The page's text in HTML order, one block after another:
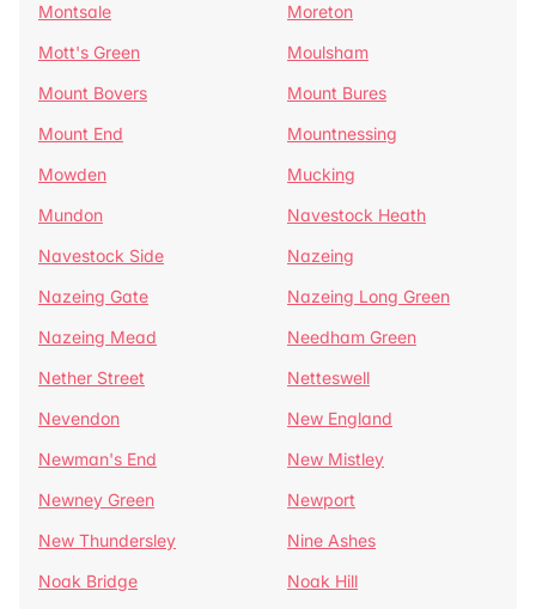
Montsale
Moreton
Mott's Green
Moulsham
Mount Bovers
Mount Bures
Mount End
Mountnessing
Mowden
Mucking
Mundon
Navestock Heath
Navestock Side
Nazeing
Nazeing Gate
Nazeing Long Green
Nazeing Mead
Needham Green
Nether Street
Netteswell
Nevendon
New England
Newman's End
New Mistley
Newney Green
Newport
New Thundersley
Nine Ashes
Noak Bridge
Noak Hill